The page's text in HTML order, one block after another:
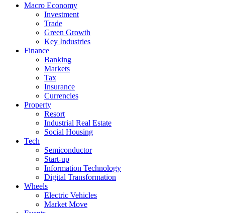
Macro Economy
Investment
Trade
Green Growth
Key Industries
Finance
Banking
Markets
Tax
Insurance
Currencies
Property
Resort
Industrial Real Estate
Social Housing
Tech
Semiconductor
Start-up
Information Technology
Digital Transformation
Wheels
Electric Vehicles
Market Move